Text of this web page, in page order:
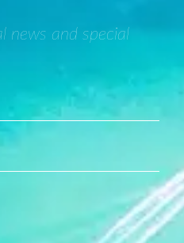
news and special